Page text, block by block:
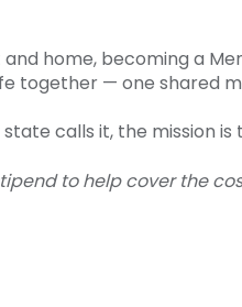
home, becoming a
together — one shared
calls it, the mission
to help cover the